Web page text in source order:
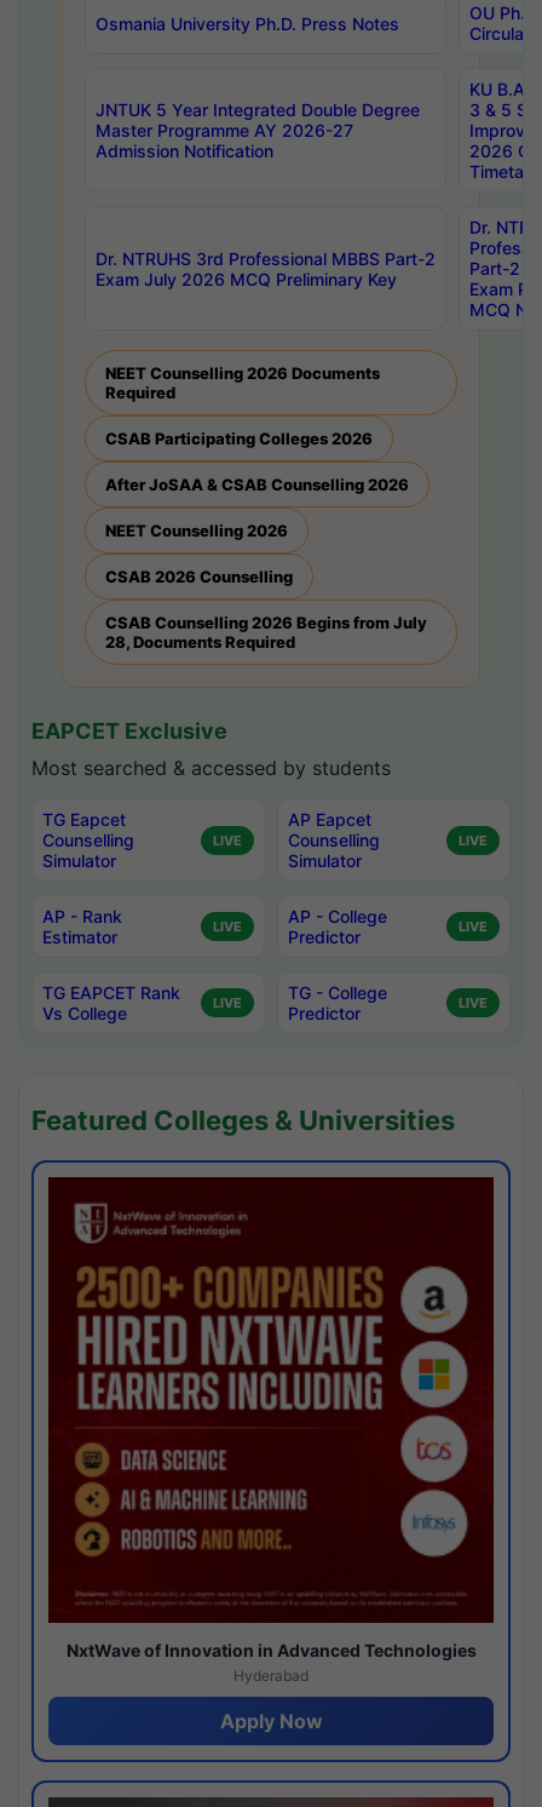
Osmania University Ph.D. Press Notes
OU
Circulars
JNTUK 5 Year Integrated Double Degree
Master Programme AY 2026-27
Admission Notification
KU B.A
3 & 5
2026
Dr. NTRUHS 3rd Professional MBBS Part-2
Exam July 2026 MCQ Preliminary Key
Dr.
Part-2
Exam
MCQ
NEET Counselling 2026 Documents
Required
CSAB Participating Colleges 2026
After JoSAA & CSAB Counselling 2026
NEET Counselling 2026
CSAB 2026 Counselling
CSAB Counselling 2026 Begins from July
28, Documents Required
EAPCET Exclusive
Most searched & accessed by students
TG Eapcet
Counselling
Simulator
LIVE
AP Eapcet
Counselling
Simulator
LIVE
AP - Rank
Estimator
LIVE
AP - College
Predictor
LIVE
TG EAPCET Rank
Vs College
LIVE
TG - College
Predictor
LIVE
Featured Colleges & Universities
NxtWave of Innovation in Advanced Technologies
Hyderabad
Apply Now